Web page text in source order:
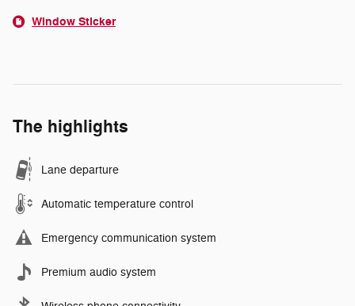
Window Sticker
The highlights
Lane departure
Automatic temperature control
Emergency communication system
Premium audio system